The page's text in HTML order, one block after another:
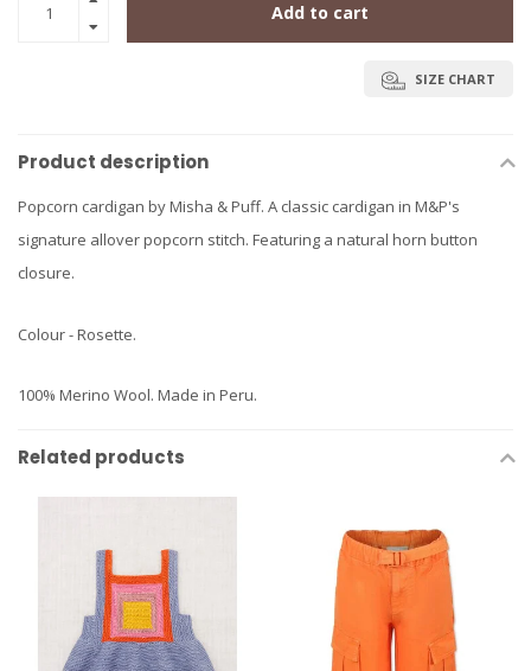
Add to cart
SIZE CHART
Product description
Popcorn cardigan by Misha & Puff. A classic cardigan in M&P's
signature allover popcorn stitch. Featuring a natural horn button
closure.
Colour - Rosette.
100% Merino Wool. Made in Peru.
Related products